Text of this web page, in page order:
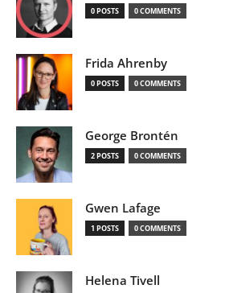
0 POSTS 0 COMMENTS
Frida Ahrenby
0 POSTS 0 COMMENTS
George Brontén
2 POSTS 0 COMMENTS
Gwen Lafage
1 POSTS 0 COMMENTS
Helena Tivell